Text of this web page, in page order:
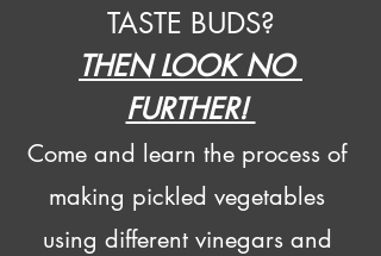
TASTE BUDS?
THEN LOOK NO
FURTHER!
Come and learn the process of
making pickled vegetables
using different vinegars and